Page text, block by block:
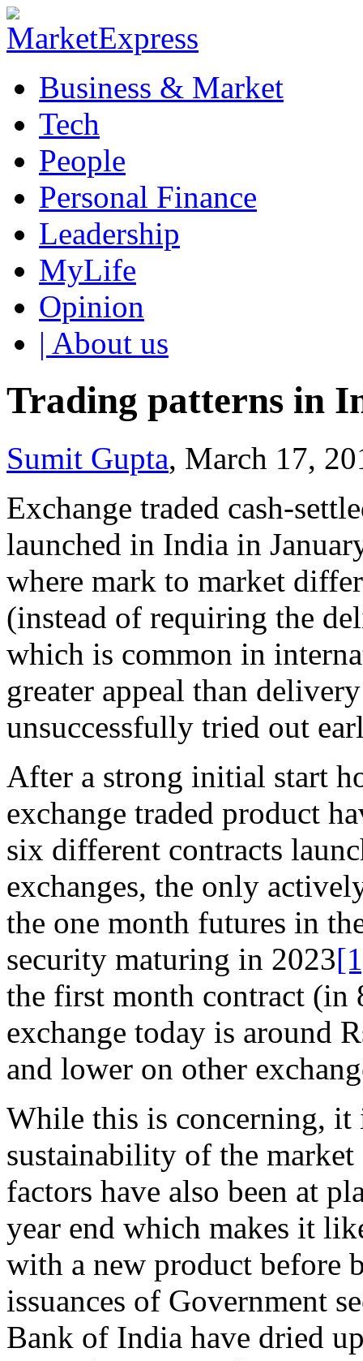
Business & Market
Tech
People
Personal Finance
Leadership
MyLife
Opinion
| About us
Trading patterns in
Sumit Gupta, March 17,
Exchange traded cash-
launched in India in
where mark to market
(instead of requiring the
which is common in
greater appeal than
unsuccessfully tried out
After a strong initial start
exchange traded product
six different contracts
exchanges, the only
the one month futures in
security maturing in 2023
the first month contract (in
exchange today is around
and lower on other
While this is concerning, it
sustainability of the
factors have also been at
year end which makes it
with a new product before
issuances of Government
Bank of India have dried